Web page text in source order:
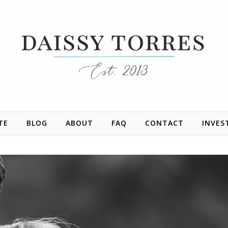
BLOG ABOUT FAQ CONTACT